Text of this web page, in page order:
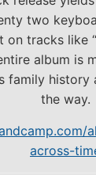
two
tracks like
album is
family
the way.
across-